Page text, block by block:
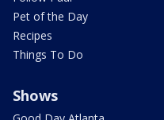
Pet of the Day
Recipes
Things To Do
Shows